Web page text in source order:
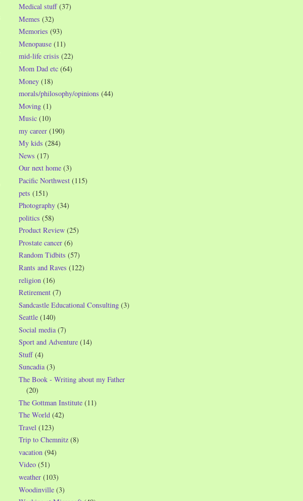
Medical stuff (37)
Memes (32)
Memories (93)
Menopause (11)
mid-life crisis (22)
Mom Dad etc (64)
Money (18)
morals/philosophy/opinions (44)
Moving (1)
Music (10)
my career (190)
My kids (284)
News (17)
Our next home (3)
Pacific Northwest (115)
pets (151)
Photography (34)
politics (58)
Product Review (25)
Prostate cancer (6)
Random Tidbits (57)
Rants and Raves (122)
religion (16)
Retirement (7)
Sandcastle Educational Consulting (3)
Seattle (140)
Social media (7)
Sport and Adventure (14)
Stuff (4)
Suncadia (3)
The Book - Writing about my Father
(20)
The Gottman Institute (11)
The World (42)
Travel (123)
Trip to Chemnitz (8)
vacation (94)
Video (51)
weather (103)
Woodinville (3)